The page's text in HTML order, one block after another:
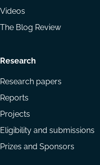
Videos
The Blog Review
Research
Research papers
Reports
Projects
Eligibility and submissions
Prizes and Sponsors